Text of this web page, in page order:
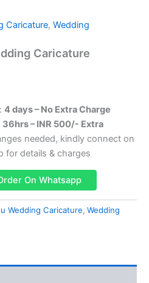
Caricature, Wedding
Caricature
4 days – No Extra Charge
36hrs – INR 500/- Extra
needed, kindly connect on
for details & charges
On Whatsapp
Wedding Caricature, Wedding